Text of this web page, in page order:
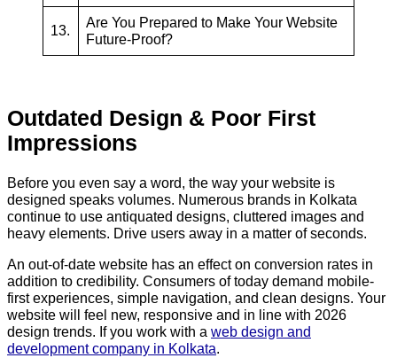
13.
Are You Prepared to Make Your Website
Future-Proof?
Outdated Design & Poor First
Impressions
Before you even say a word, the way your website is
designed speaks volumes. Numerous brands in Kolkata
continue to use antiquated designs, cluttered images and
heavy elements. Drive users away in a matter of seconds.
An out-of-date website has an effect on conversion rates in
addition to credibility. Consumers of today demand mobile-
first experiences, simple navigation, and clean designs. Your
website will feel new, responsive and in line with 2026
design trends. If you work with a web design and
development company in Kolkata.